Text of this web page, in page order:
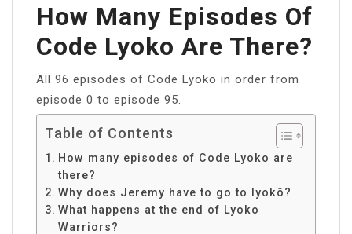
How Many Episodes Of
Code Lyoko Are There?
All 96 episodes of Code Lyoko in order from
episode 0 to episode 95.
Table of Contents
How many episodes of Code Lyoko are
there?
Why does Jeremy have to go to lyokô?
What happens at the end of Lyoko
Warriors?